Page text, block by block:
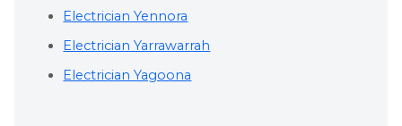
Electrician Yennora
Electrician Yarrawarrah
Electrician Yagoona